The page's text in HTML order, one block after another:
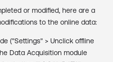
or modified, here are a
to the online data:
("Settings" > Unclick offline
Data Acquisition module